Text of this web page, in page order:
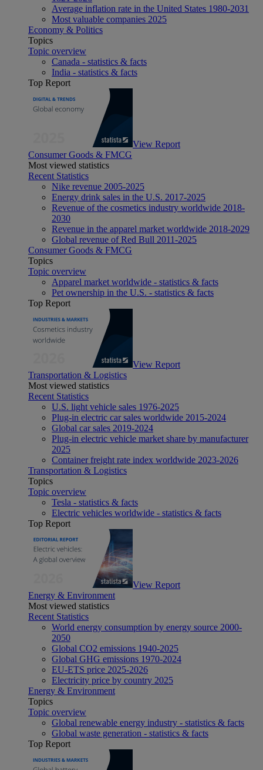
Average inflation rate in the United States 1980-2031
Most valuable companies 2025
Economy & Politics
Topics
Topic overview
Canada - statistics & facts
India - statistics & facts
Top Report
View Report
Consumer Goods & FMCG
Most viewed statistics
Recent Statistics
Nike revenue 2005-2025
Energy drink sales in the U.S. 2017-2025
Revenue of the cosmetics industry worldwide 2018-
2030
Revenue in the apparel market worldwide 2018-2029
Global revenue of Red Bull 2011-2025
Consumer Goods & FMCG
Topics
Topic overview
Apparel market worldwide - statistics & facts
Pet ownership in the U.S. - statistics & facts
Top Report
View Report
Transportation & Logistics
Most viewed statistics
Recent Statistics
U.S. light vehicle sales 1976-2025
Plug-in electric car sales worldwide 2015-2024
Global car sales 2019-2024
Plug-in electric vehicle market share by manufacturer
2025
Container freight rate index worldwide 2023-2026
Transportation & Logistics
Topics
Topic overview
Tesla - statistics & facts
Electric vehicles worldwide - statistics & facts
Top Report
View Report
Energy & Environment
Most viewed statistics
Recent Statistics
World energy consumption by energy source 2000-
2050
Global CO2 emissions 1940-2025
Global GHG emissions 1970-2024
EU-ETS price 2025-2026
Electricity price by country 2025
Energy & Environment
Topics
Topic overview
Global renewable energy industry - statistics & facts
Global waste generation - statistics & facts
Top Report